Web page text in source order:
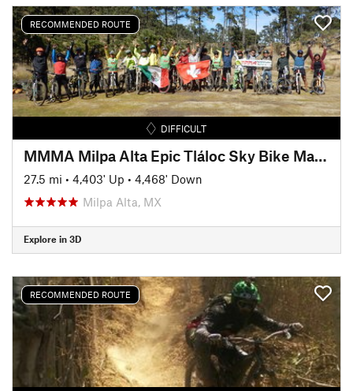
RECOMMENDED ROUTE
DIFFICULT
MMMA Milpa Alta Epic Tláloc Sky Bike Marathon TSBM
27.5 mi • 4,403' Up • 4,468' Down
Milpa Alta, MX
Explore in 3D
RECOMMENDED ROUTE